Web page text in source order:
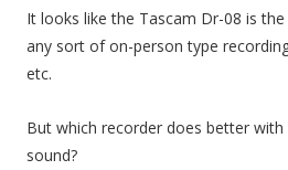
It looks like the Tascam Dr-08 is
any sort of on-person type
etc.
But which recorder does better
sound?